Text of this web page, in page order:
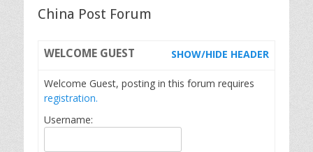
China Post Forum
WELCOME GUEST SHOW/HIDE HEADER
Welcome Guest, posting in this forum requires
registration.
Username: